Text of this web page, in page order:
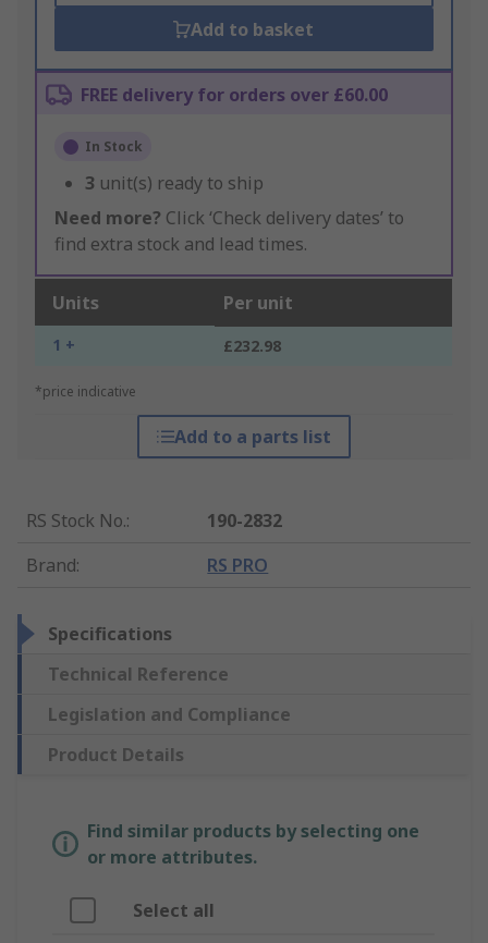
Add to basket
FREE delivery for orders over £60.00
In Stock
3 unit(s) ready to ship
Need more? Click ‘Check delivery dates’ to
find extra stock and lead times.
Units Per unit
1 + £232.98
*price indicative
Add to a parts list
RS Stock No.:
190-2832
Brand: RS PRO
Specifications
Technical Reference
Legislation and Compliance
Product Details
Find similar products by selecting one
or more attributes.
Select all